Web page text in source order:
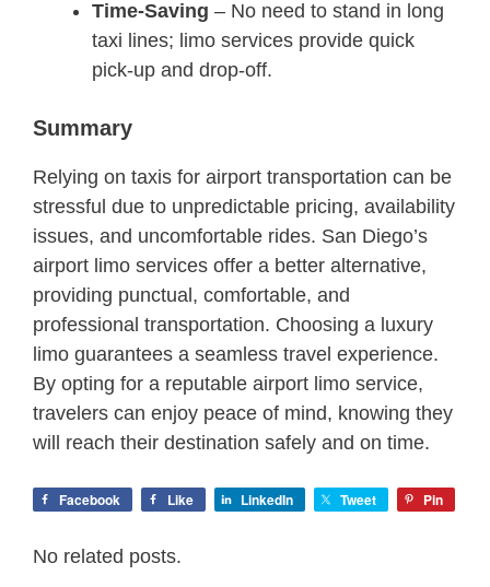
Time-Saving – No need to stand in long
taxi lines; limo services provide quick
pick-up and drop-off.
Summary
Relying on taxis for airport transportation can be
stressful due to unpredictable pricing, availability
issues, and uncomfortable rides. San Diego’s
airport limo services offer a better alternative,
providing punctual, comfortable, and
professional transportation. Choosing a luxury
limo guarantees a seamless travel experience.
By opting for a reputable airport limo service,
travelers can enjoy peace of mind, knowing they
will reach their destination safely and on time.
Facebook Like LinkedIn Tweet Pin
No related posts.